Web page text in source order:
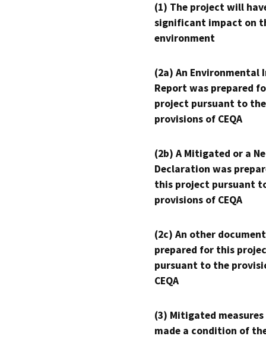
(1) The project will
significant impact on
environment
(2a) An Environmental
Report was prepared
project pursuant to the
provisions of CEQA
(2b) A Mitigated or a
Declaration was
this project pursuant
provisions of CEQA
(2c) An other
prepared for this
pursuant to the
CEQA
(3) Mitigated measures
made a condition of